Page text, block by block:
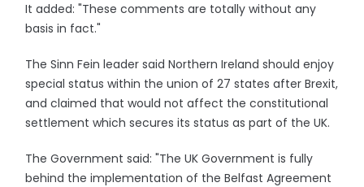
It added: "These comments are totally without any
basis in fact."
The Sinn Fein leader said Northern Ireland should enjoy
special status within the union of 27 states after Brexit,
and claimed that would not affect the constitutional
settlement which secures its status as part of the UK.
The Government said: "The UK Government is fully
behind the implementation of the Belfast Agreement